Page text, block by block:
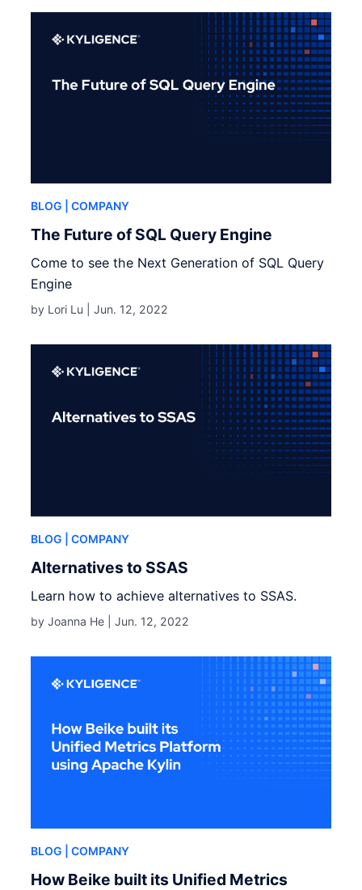
BLOG | COMPANY
The Future of SQL Query Engine
Come to see the Next Generation of SQL Query
Engine
by Lori Lu |Jun. 12, 2022
BLOG | COMPANY
Alternatives to SSAS
Learn how to achieve alternatives to SSAS.
by Joanna He |Jun. 12, 2022
BLOG | COMPANY
How Beike built its Unified Metrics